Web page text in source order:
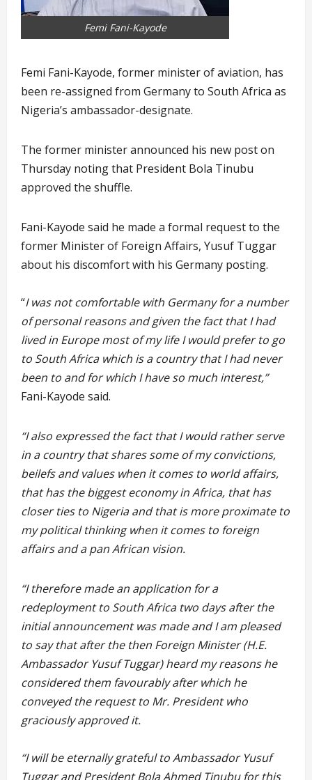
Femi Fani-Kayode
Femi Fani-Kayode, former minister of aviation, has
been re-assigned from Germany to South Africa as
Nigeria’s ambassador-designate.
The former minister announced his new post on
Thursday noting that President Bola Tinubu
approved the shuffle.
Fani-Kayode said he made a formal request to the
former Minister of Foreign Affairs, Yusuf Tuggar
about his discomfort with his Germany posting.
“I was not comfortable with Germany for a number
of personal reasons and given the fact that I had
lived in Europe most of my life I would prefer to go
to South Africa which is a country that I had never
been to and for which I have so much interest,”
Fani-Kayode said.
“I also expressed the fact that I would rather serve
in a country that shares some of my convictions,
beilefs and values when it comes to world affairs,
that has the biggest economy in Africa, that has
closer ties to Nigeria and that is more proximate to
my political thinking when it comes to foreign
affairs and a pan African vision.
“I therefore made an application for a
redeployment to South Africa two days after the
initial announcement was made and I am pleased
to say that after the then Foreign Minister (H.E.
Ambassador Yusuf Tuggar) heard my reasons he
considered them favourably after which he
conveyed the request to Mr. President who
graciously approved it.
“I will be eternally grateful to Ambassador Yusuf
Tuggar and President Bola Ahmed Tinubu for this